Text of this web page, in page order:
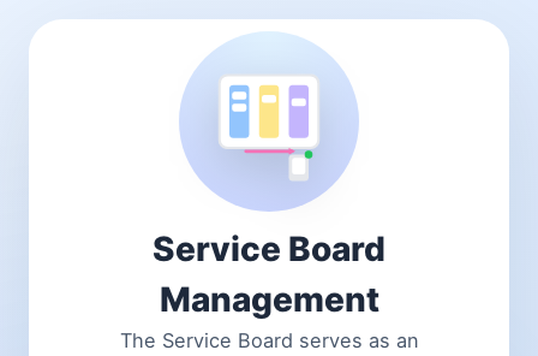
Service Board
Management
The Service Board serves as an